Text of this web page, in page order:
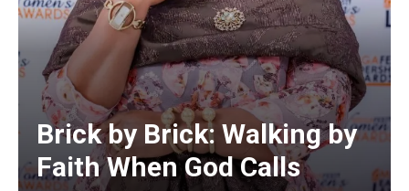
Brick by Brick: Walking by
Faith When God Calls